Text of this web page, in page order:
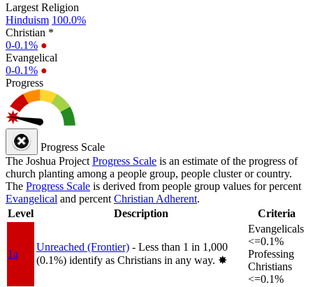
Largest Religion
Hinduism 100.0%
Christian *
0-0.1% ●
Evangelical
0-0.1% ●
Progress
Progress Scale
The Joshua Project Progress Scale is an estimate of the progress of
church planting among a people group, people cluster or country.
The Progress Scale is derived from people group values for percent
Evangelical and percent Christian Adherent.
Level
Description Criteria
1a
Unreached (Frontier) - Less than 1 in 1,000
(0.1%) identify as Christians in any way. ✸︎
Evangelicals
<=0.1%
Professing
Christians
<=0.1%